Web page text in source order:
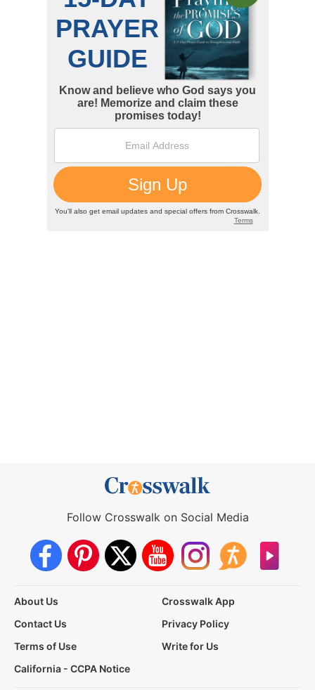
Follow Crosswalk on Social Media
About Us
Crosswalk App
Contact Us
Privacy Policy
Terms of Use
Write for Us
California - CCPA Notice